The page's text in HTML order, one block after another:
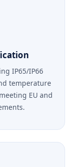
IP65/IP66
temperature
EU and